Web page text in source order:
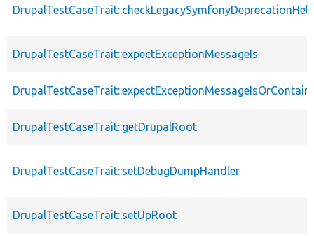
DrupalTestCaseTrait::expectExceptionMessageIs
DrupalTestCaseTrait::getDrupalRoot
DrupalTestCaseTrait::setDebugDumpHandler
DrupalTestCaseTrait::setUpRoot